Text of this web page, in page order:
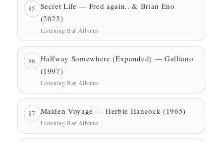
85
Secret Life — Fred again.. & Brian Eno
(2023)
Listening Bar Albums
86
Halfway Somewhere (Expanded) — Galliano
(1997)
Listening Bar Albums
87 Maiden Voyage — Herbie Hancock (1965)
Listening Bar Albums